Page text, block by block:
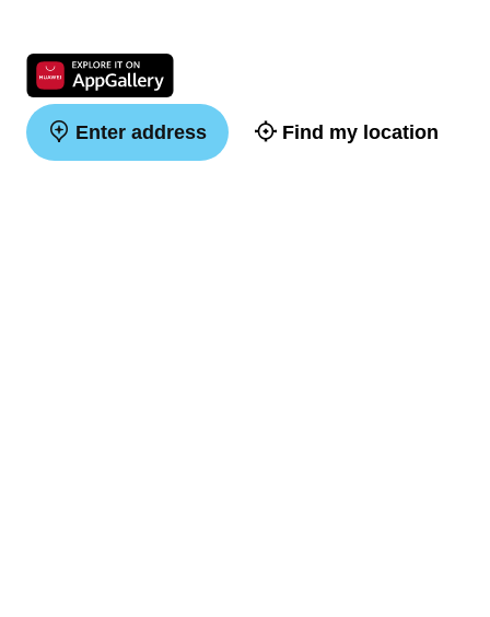
Enter address Find my location